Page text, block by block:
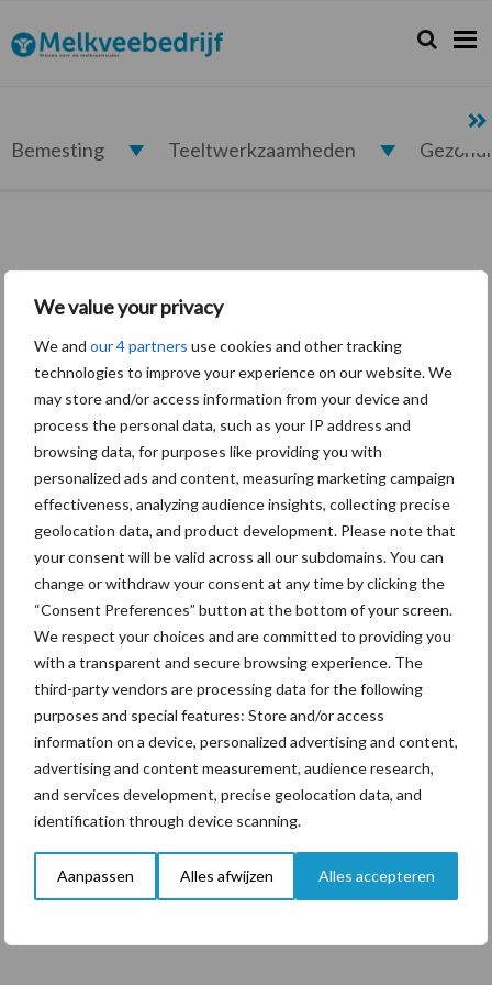
We value your privacy
We and our 4 partners use cookies and other tracking
technologies to improve your experience on our website. We
may store and/or access information from your device and
process the personal data, such as your IP address and
browsing data, for purposes like providing you with
personalized ads and content, measuring marketing campaign
effectiveness, analyzing audience insights, collecting precise
geolocation data, and product development. Please note that
your consent will be valid across all our subdomains. You can
change or withdraw your consent at any time by clicking the
“Consent Preferences” button at the bottom of your screen.
We respect your choices and are committed to providing you
with a transparent and secure browsing experience. The
third-party vendors are processing data for the following
purposes and special features: Store and/or access
information on a device, personalized advertising and content,
advertising and content measurement, audience research,
and services development, precise geolocation data, and
identification through device scanning.
Aanpassen Alles afwijzen Alles accepteren
de
hoofdnavigatie
de
hoofd
de
eerste
Melkveebedrijf.nl Zoeken...
Zoek
Bemesting Teeltwerkzaamheden
Gebruikersnaam of e-mailadres* Vereist
Wachtwoord*Vereist
Onthouden
Inloggen
Je wachtwoord vergeten?
Primaire
Sidebar